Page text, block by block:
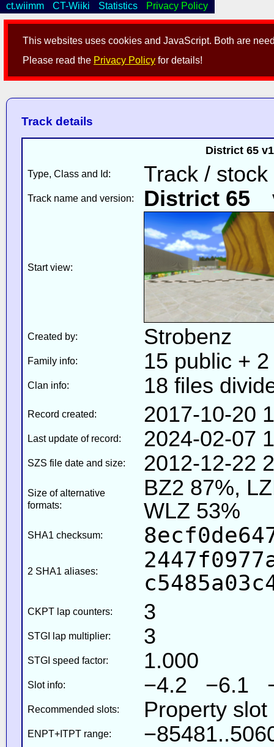
This websites uses cookies and JavaScript. Both are
Please read the Privacy Policy for details!
ct.wiimm CT-Wiiki Statistics Privacy Policy
Track details
District 65
Type, Class and Id: Track / stock
Track name and version: District 65
Start view:
Created by: Strobenz
Family info: 15 public +
Clan info: 18 files
Record created: 2017-10-20
Last update of record: 2024-02-07
SZS file date and size: 2012-12-22
Size of alternative
formats:
BZ2 87%,
WLZ 53%
SHA1 checksum:
2 SHA1 aliases:
CKPT lap counters: 3
STGI lap multiplier: 3
STGI speed factor: 1.000
Slot info: −4.2 −6.1
Recommended slots: Property
ENPT+ITPT range: